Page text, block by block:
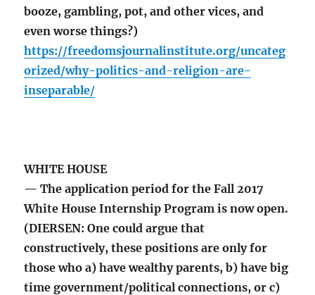
booze, gambling, pot, and other vices, and
even worse things?)
https://freedomsjournalinstitute.org/uncateg
orized/why-politics-and-religion-are-
inseparable/
WHITE HOUSE
— The application period for the Fall 2017
White House Internship Program is now open.
(DIERSEN: One could argue that
constructively, these positions are only for
those who a) have wealthy parents, b) have big
time government/political connections, or c)